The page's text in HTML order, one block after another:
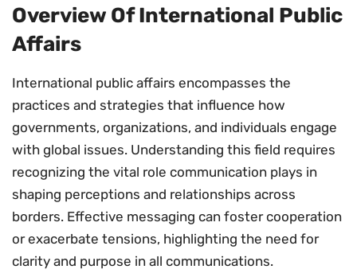
Overview Of International Public
Affairs
International public affairs encompasses the
practices and strategies that influence how
governments, organizations, and individuals engage
with global issues. Understanding this field requires
recognizing the vital role communication plays in
shaping perceptions and relationships across
borders. Effective messaging can foster cooperation
or exacerbate tensions, highlighting the need for
clarity and purpose in all communications.